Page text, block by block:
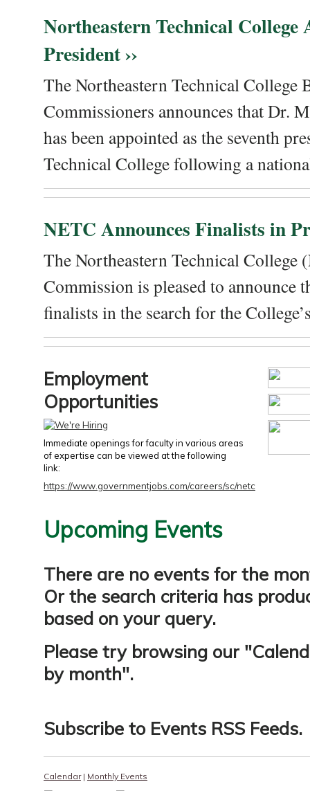
Northeastern Technical College
President ››
The Northeastern Technical College
Commissioners announces that Dr.
has been appointed as the seventh
Technical College following a
NETC Announces Finalists in
The Northeastern Technical College
Commission is pleased to announce
finalists in the search for the
Employment
Opportunities
Immediate openings for faculty in various areas
of expertise can be viewed at the following
link:
https://www.governmentjobs.com/careers/sc/netc
Upcoming Events
There are no events for the
Or the search criteria has
based on your query.
Please try browsing our "
by month".
Subscribe to Events RSS Feeds.
Calendar| Monthly Events